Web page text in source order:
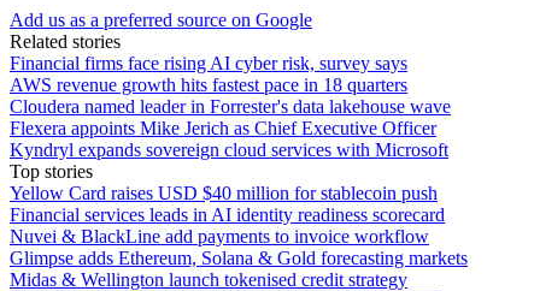
Add us as a preferred source on Google
Related stories
Financial firms face rising AI cyber risk, survey says
AWS revenue growth hits fastest pace in 18 quarters
Cloudera named leader in Forrester's data lakehouse wave
Flexera appoints Mike Jerich as Chief Executive Officer
Kyndryl expands sovereign cloud services with Microsoft
Top stories
Yellow Card raises USD $40 million for stablecoin push
Financial services leads in AI identity readiness scorecard
Nuvei & BlackLine add payments to invoice workflow
Glimpse adds Ethereum, Solana & Gold forecasting markets
Midas & Wellington launch tokenised credit strategy